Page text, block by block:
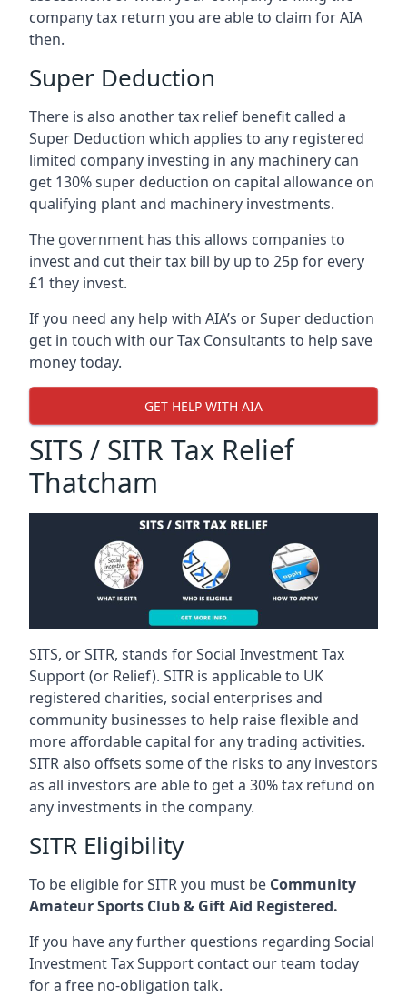
company tax return you are able to claim for AIA
then.
Super Deduction
There is also another tax relief benefit called a
Super Deduction which applies to any registered
limited company investing in any machinery can
get 130% super deduction on capital allowance on
qualifying plant and machinery investments.
The government has this allows companies to
invest and cut their tax bill by up to 25p for every
£1 they invest.
If you need any help with AIA’s or Super deduction
get in touch with our Tax Consultants to help save
money today.
GET HELP WITH AIA
SITS / SITR Tax Relief
Thatcham
SITS, or SITR, stands for Social Investment Tax
Support (or Relief). SITR is applicable to UK
registered charities, social enterprises and
community businesses to help raise flexible and
more affordable capital for any trading activities.
SITR also offsets some of the risks to any investors
as all investors are able to get a 30% tax refund on
any investments in the company.
SITR Eligibility
To be eligible for SITR you must be Community
Amateur Sports Club & Gift Aid Registered.
If you have any further questions regarding Social
Investment Tax Support contact our team today
for a free no-obligation talk.